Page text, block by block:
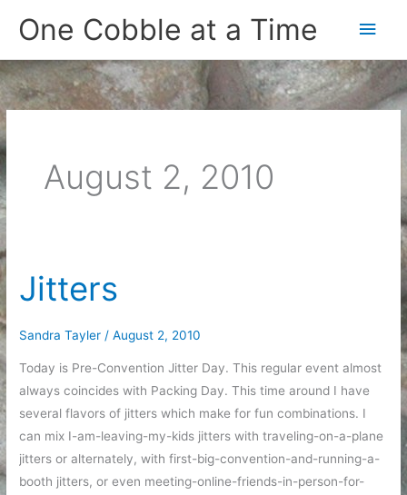
One Cobble at a Time
Main
August 2, 2010
Jitters
Sandra Tayler /August 2, 2010
Today is Pre-Convention Jitter Day. This regular event almost
always coincides with Packing Day. This time around I have
several flavors of jitters which make for fun combinations. I
can mix I-am-leaving-my-kids jitters with traveling-on-a-plane
jitters or alternately, with first-big-convention-and-running-a-
booth jitters, or even meeting-online-friends-in-person-for-